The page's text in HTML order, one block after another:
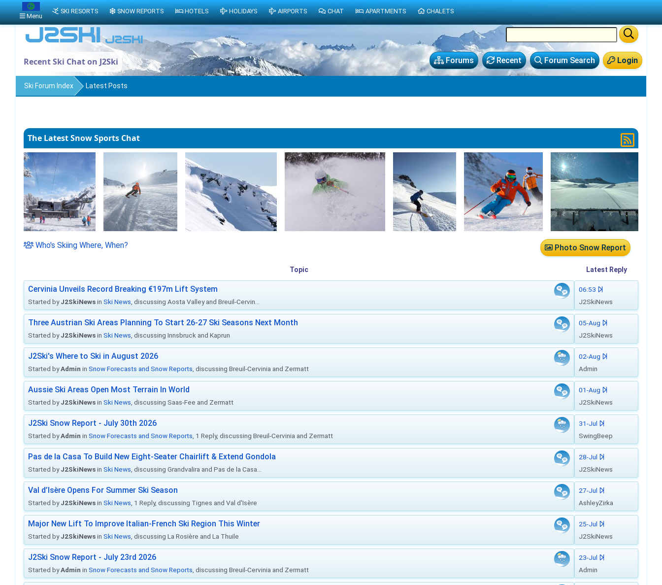
Login
Forum Search
Recent
Forums
Recent Ski Chat on J2Ski
Ski Forum Index Latest Posts
The Latest Snow Sports Chat
Photo Snow Report
Who's Skiing Where, When?
Topic Latest Reply
Cervinia Unveils Record Breaking €197m Lift System
Started byJ2SkiNewsin Ski News , discussing Aosta Valley and Breuil-Cervin...
06:53
J2SkiNews
Three Austrian Ski Areas Planning To Start 26-27 Ski Seasons Next Month
Started byJ2SkiNewsin Ski News , discussing Innsbruck and Kaprun
05-Aug
J2SkiNews
J2Ski's Where to Ski in August 2026
Started byAdmin in Snow Forecasts and Snow Reports , discussing Breuil-Cervinia and Zermatt
02-Aug
Admin
Aussie Ski Areas Open Most Terrain In World
Started byJ2SkiNewsin Ski News , discussing Saas-Fee and Zermatt
01-Aug
J2SkiNews
J2Ski Snow Report - July 30th 2026
Started byAdmin in Snow Forecasts and Snow Reports , 1 Reply, discussing Breuil-Cervinia and Zermatt
31-Jul
SwingBeep
Pas de la Casa To Build New Eight-Seater Chairlift & Extend Gondola
Started byJ2SkiNewsin Ski News , discussing Grandvalira and Pas de la Casa...
28-Jul
J2SkiNews
Val d’Isère Opens For Summer Ski Season
Started byJ2SkiNewsin Ski News , 1 Reply, discussing Tignes and Val d'Isère
27-Jul
AshleyZirka
Major New Lift To Improve Italian-French Ski Region This Winter
Started byJ2SkiNewsin Ski News , discussing La Rosière and La Thuile
25-Jul
J2SkiNews
J2Ski Snow Report - July 23rd 2026
Started byAdmin in Snow Forecasts and Snow Reports , discussing Breuil-Cervinia and Zermatt
23-Jul
Admin
Menu
SKI RESORTS SNOW REPORTS HOTELS HOLIDAYS AIRPORTS CHAT APARTMENTS CHALETS